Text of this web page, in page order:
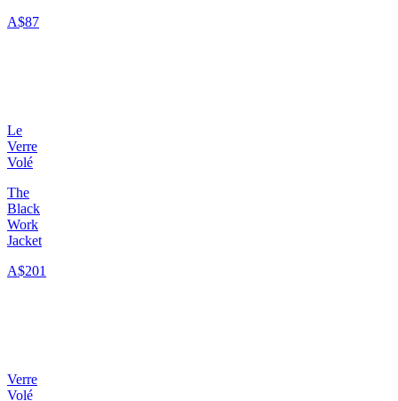
A$87
Le
Verre
Volé
The
Black
Work
Jacket
A$201
Verre
Volé